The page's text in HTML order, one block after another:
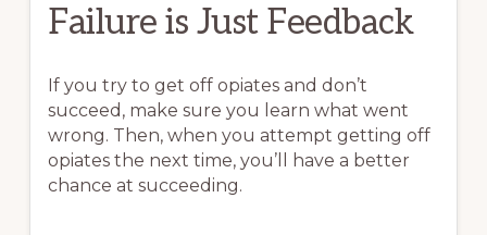
Failure is Just Feedback
If you try to get off opiates and don’t
succeed, make sure you learn what went
wrong. Then, when you attempt getting off
opiates the next time, you’ll have a better
chance at succeeding.